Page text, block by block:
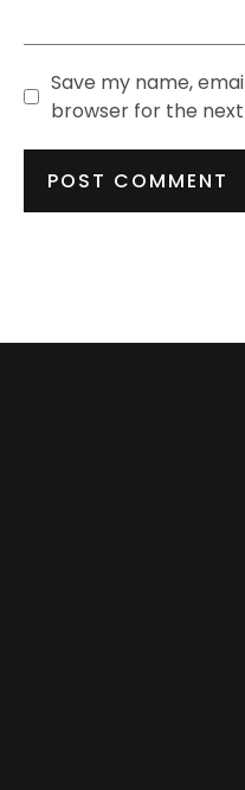
Save my name,
browser for the